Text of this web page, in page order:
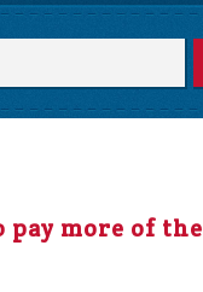
pay more of the